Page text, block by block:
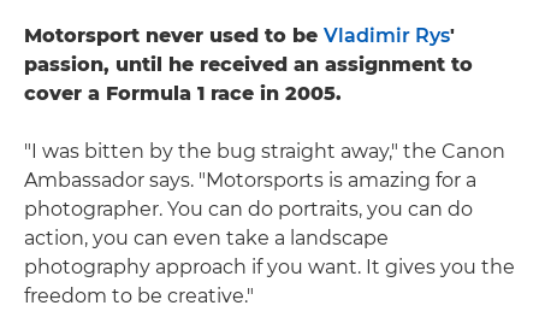
Motorsport never used to be Vladimir Rys'
passion, until he received an assignment to
cover a Formula 1 race in 2005.
"I was bitten by the bug straight away," the Canon
Ambassador says. "Motorsports is amazing for a
photographer. You can do portraits, you can do
action, you can even take a landscape
photography approach if you want. It gives you the
freedom to be creative."